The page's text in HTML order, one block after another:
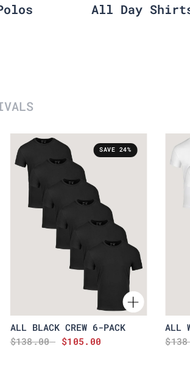
All Day
SAVE 24%
ALL BLACK CREW 6-PACK
$138.00
$105.00
ALL